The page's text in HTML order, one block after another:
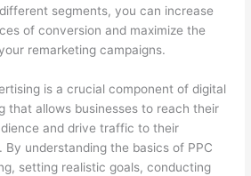
segments, you can increase
of conversion and maximize the
remarketing campaigns.
is a crucial component of digital
that allows businesses to reach their
and drive traffic to their
By understanding the basics of PPC
setting realistic goals, conducting